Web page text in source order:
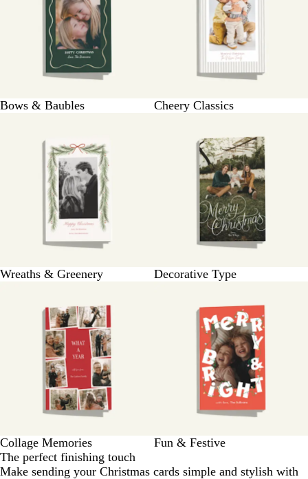
Bows & Baubles Cheery Classics
Wreaths & Greenery Decorative Type
Collage Memories
Fun & Festive
The perfect finishing touch
Make sending your Christmas cards simple and stylish with